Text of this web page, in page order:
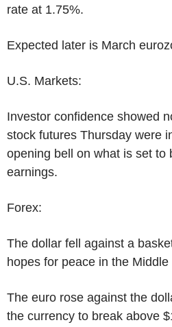
rate at 1.75%.
Expected later is March
U.S. Markets:
Investor confidence showed
stock futures Thursday were
opening bell on what is set to
earnings.
Forex:
The dollar fell against a
hopes for peace in the Middle
The euro rose against the
the currency to break above